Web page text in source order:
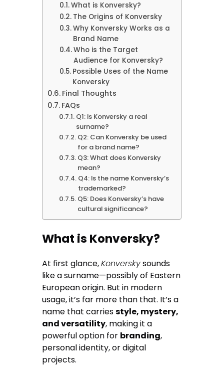
What is Konversky?
The Origins of Konversky
Why Konversky Works as a
Brand Name
Who is the Target
Audience for Konversky?
Possible Uses of the Name
Konversky
Final Thoughts
FAQs
Q1: Is Konversky a real
surname?
Q2: Can Konversky be used
for a brand name?
Q3: What does Konversky
mean?
Q4: Is the name Konversky’s
trademarked?
Q5: Does Konversky’s have
cultural significance?
What is Konversky?
At first glance,Konverskysounds
like a surname—possibly of Eastern
European origin. But in modern
usage, it’s far more than that. It’s a
name that carriesstyle, mystery,
and versatility, making it a
powerful option for branding,
personal identity, or digital
projects.